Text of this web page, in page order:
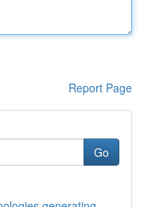
Report Page
Go